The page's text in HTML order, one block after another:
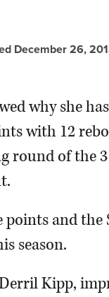
December 26,
why she
with 12
round of the
points and the
season.
Kipp,